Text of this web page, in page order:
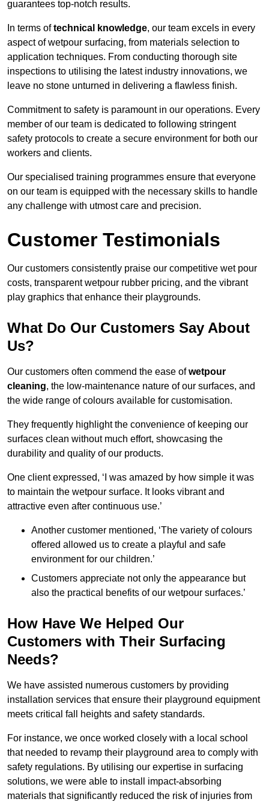
guarantees top-notch results.
In terms oftechnical knowledge, our team excels in every
aspect of wetpour surfacing, from materials selection to
application techniques. From conducting thorough site
inspections to utilising the latest industry innovations, we
leave no stone unturned in delivering a flawless finish.
Commitment to safety is paramount in our operations. Every
member of our team is dedicated to following stringent
safety protocols to create a secure environment for both our
workers and clients.
Our specialised training programmes ensure that everyone
on our team is equipped with the necessary skills to handle
any challenge with utmost care and precision.
Customer Testimonials
Our customers consistently praise our competitive wet pour
costs, transparent wetpour rubber pricing, and the vibrant
play graphics that enhance their playgrounds.
What Do Our Customers Say About
Us?
Our customers often commend the ease ofwetpour
cleaning, the low-maintenance nature of our surfaces, and
the wide range of colours available for customisation.
They frequently highlight the convenience of keeping our
surfaces clean without much effort, showcasing the
durability and quality of our products.
One client expressed, ‘I was amazed by how simple it was
to maintain the wetpour surface. It looks vibrant and
attractive even after continuous use.’
Another customer mentioned, ‘The variety of colours
offered allowed us to create a playful and safe
environment for our children.’
Customers appreciate not only the appearance but
also the practical benefits of our wetpour surfaces.’
How Have We Helped Our
Customers with Their Surfacing
Needs?
We have assisted numerous customers by providing
installation services that ensure their playground equipment
meets critical fall heights and safety standards.
For instance, we once worked closely with a local school
that needed to revamp their playground area to comply with
safety regulations. By utilising our expertise in surfacing
solutions, we were able to install impact-absorbing
materials that significantly reduced the risk of injuries from